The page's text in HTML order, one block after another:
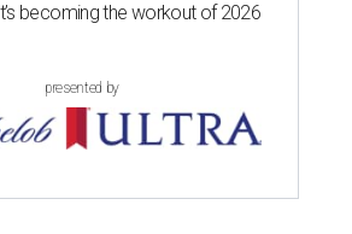
becoming the workout of 2026
presented by